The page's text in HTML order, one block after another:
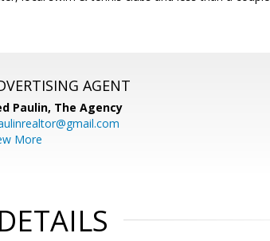
AGENT
Paulin, The Agency
More